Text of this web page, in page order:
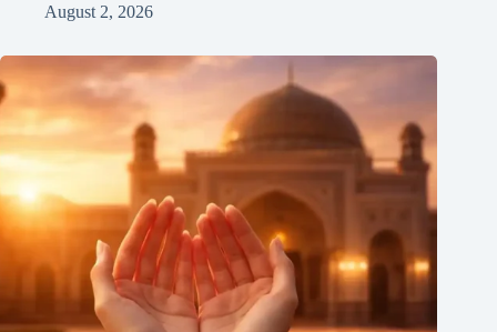
August 2, 2026